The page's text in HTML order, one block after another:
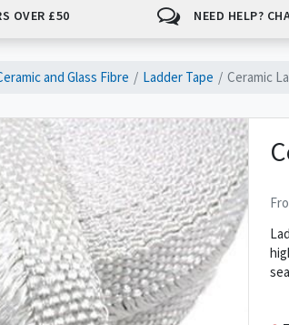
OVER £50 NEED HELP?
and Glass Fibre Ladder Tape Ceramic